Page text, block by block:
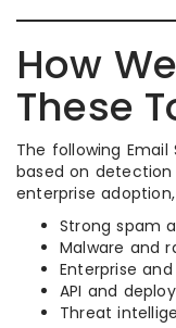
How
These
The following
based on
enterprise
Strong spam
Malware and
Enterprise
API and
Threat